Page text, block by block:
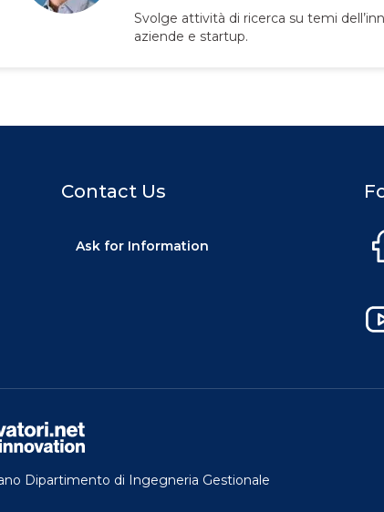
Svolge attività di ricerca su temi
aziende e startup.
Contact Us
Ask for Information
Dipartimento di Ingegneria Gestionale